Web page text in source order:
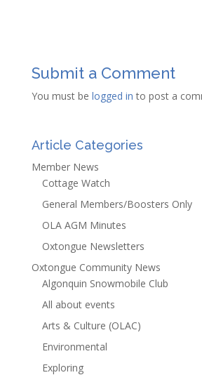
Submit a Comment
You must be logged in to post a
Article Categories
Member News
Cottage Watch
General Members/Boosters Only
OLA AGM Minutes
Oxtongue Newsletters
Oxtongue Community News
Algonquin Snowmobile Club
All about events
Arts & Culture (OLAC)
Environmental
Exploring